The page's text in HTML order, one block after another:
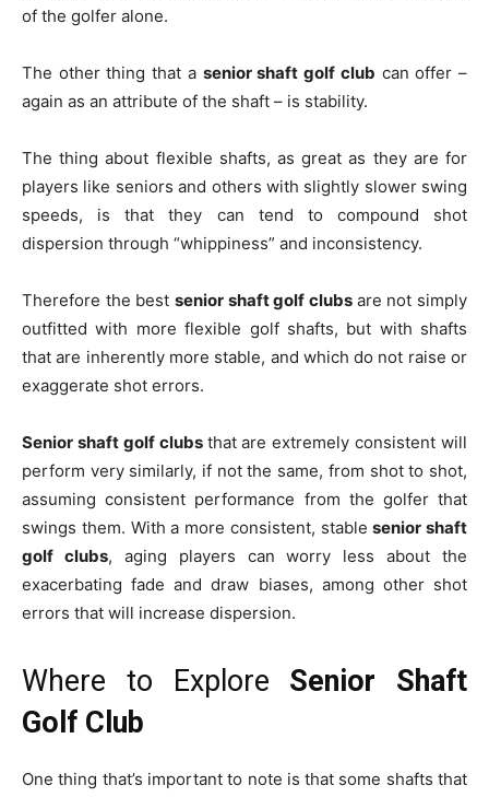
of the golfer alone.
The other thing that a senior shaft golf club can offer –
again as an attribute of the shaft – is stability.
The thing about flexible shafts, as great as they are for
players like seniors and others with slightly slower swing
speeds, is that they can tend to compound shot
dispersion through “whippiness” and inconsistency.
Therefore the best senior shaft golf clubs are not simply
outfitted with more flexible golf shafts, but with shafts
that are inherently more stable, and which do not raise or
exaggerate shot errors.
Senior shaft golf clubs that are extremely consistent will
perform very similarly, if not the same, from shot to shot,
assuming consistent performance from the golfer that
swings them. With a more consistent, stablesenior shaft
golf clubs, aging players can worry less about the
exacerbating fade and draw biases, among other shot
errors that will increase dispersion.
Where to Explore Senior Shaft
Golf Club
One thing that’s important to note is that some shafts that